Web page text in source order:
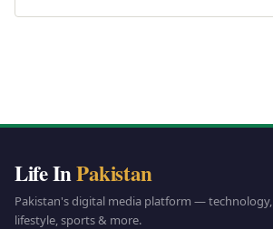
Life InPakistan
Pakistan's digital media platform — technology,
lifestyle, sports & more.